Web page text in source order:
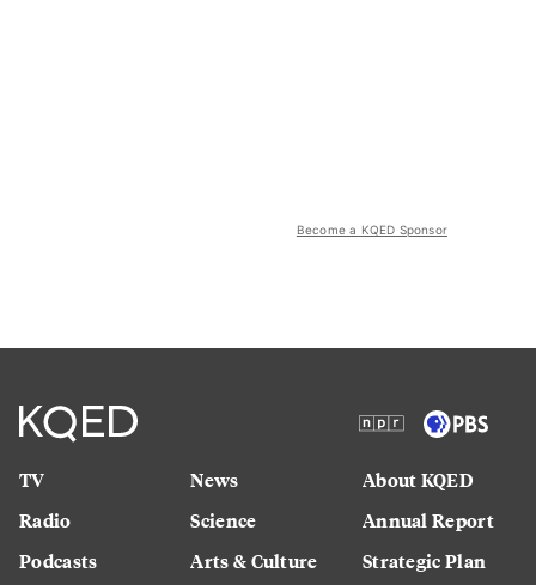
Become a KQED Sponsor
TV
Radio
Podcasts
News
Science
Arts & Culture
About KQED
Annual Report
Strategic Plan